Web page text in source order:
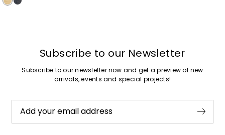
Subscribe to our Newsletter
Subscribe to our newsletter now and get a preview of new
arrivals, events and special projects!
Add your email address